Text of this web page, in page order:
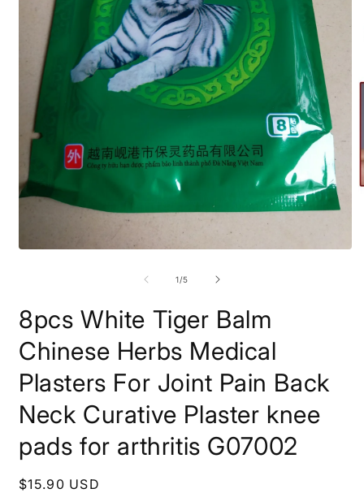
1/of
5
8pcs White Tiger Balm
Chinese Herbs Medical
Plasters For Joint Pain Back
Neck Curative Plaster knee
pads for arthritis G07002
Regular
$15.90 USD